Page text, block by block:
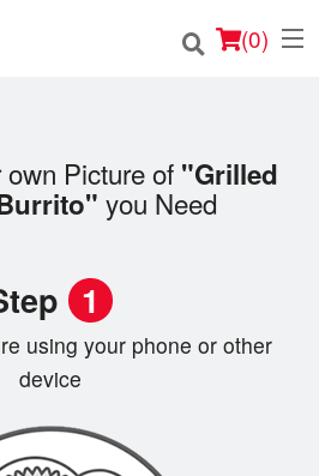
(0)
Picture of "Grilled
you Need
1
using your phone or other
device